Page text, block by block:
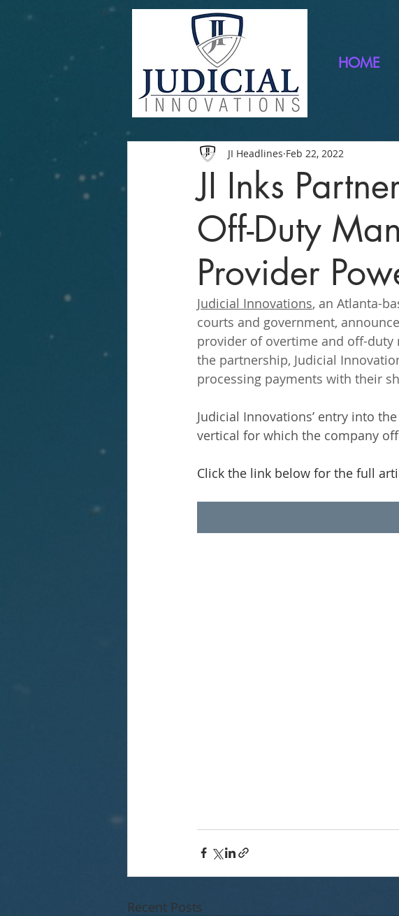
HOME
JI Inks
Off-Duty
Provider
JI Headlines Feb 22, 2022
Judicial Innovations, an Atlanta-
courts and government,
provider of overtime and off-
the partnership, Judicial
processing payments with their
Judicial Innovations’ entry into
vertical for which the company
Click the link below for the full
Recent Posts